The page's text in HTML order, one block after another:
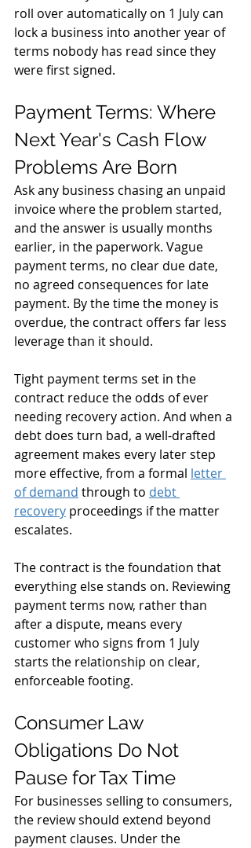
roll over automatically on 1 July can
lock a business into another year of
terms nobody has read since they
were first signed.
Payment Terms: Where
Next Year's Cash Flow
Problems Are Born
Ask any business chasing an unpaid
invoice where the problem started,
and the answer is usually months
earlier, in the paperwork. Vague
payment terms, no clear due date,
no agreed consequences for late
payment. By the time the money is
overdue, the contract offers far less
leverage than it should.
Tight payment terms set in the
contract reduce the odds of ever
needing recovery action. And when a
debt does turn bad, a well-drafted
agreement makes every later step
more effective, from a formal letter
of demand through to debt
recovery proceedings if the matter
escalates.
The contract is the foundation that
everything else stands on. Reviewing
payment terms now, rather than
after a dispute, means every
customer who signs from 1 July
starts the relationship on clear,
enforceable footing.
Consumer Law
Obligations Do Not
Pause for Tax Time
For businesses selling to consumers,
the review should extend beyond
payment clauses. Under the